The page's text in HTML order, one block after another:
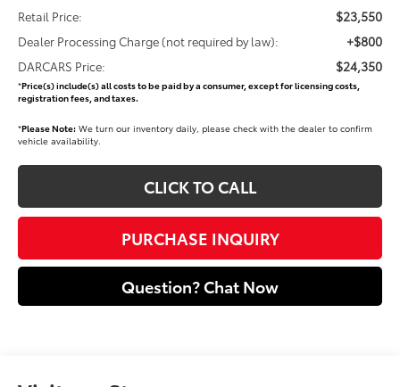
Retail Price:
$23,550
Dealer Processing Charge (not required by law): +$800
DARCARS Price: $24,350
*Price(s) include(s) all costs to be paid by a consumer, except for licensing costs,
registration fees, and taxes.
*Please Note: We turn our inventory daily, please check with the dealer to confirm
vehicle availability.
CLICK TO CALL
PURCHASE INQUIRY
Question? Chat Now